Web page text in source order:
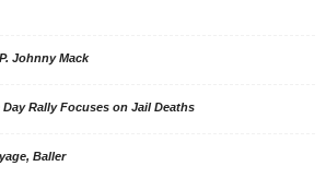
Johnny Mack
Rally Focuses on Jail Deaths
Baller